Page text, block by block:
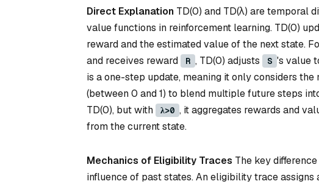
Direct Explanation TD(0) and TD(λ) are temporal
value functions in reinforcement learning. TD(0)
reward and the estimated value of the next state.
and receives reward R , TD(0) adjusts S 's value
is a one-step update, meaning it only considers
(between 0 and 1) to blend multiple future steps
TD(0), but with
λ>0 , it aggregates rewards and
from the current state.
Mechanics of Eligibility Traces The key
influence of past states. An eligibility trace